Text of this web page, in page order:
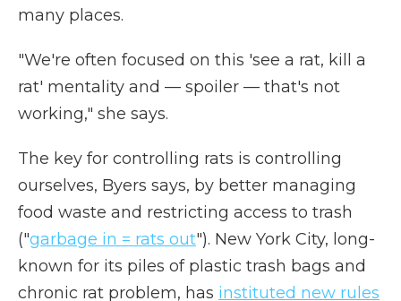
many places.
"We're often focused on this 'see a rat, kill a
rat' mentality and — spoiler — that's not
working," she says.
The key for controlling rats is controlling
ourselves, Byers says, by better managing
food waste and restricting access to trash
("garbage in = rats out"). New York City, long-
known for its piles of plastic trash bags and
chronic rat problem, has instituted new rules